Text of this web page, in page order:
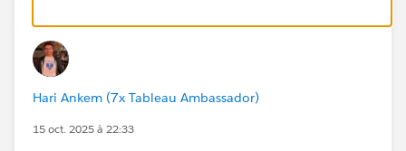
Hari Ankem (7x Tableau Ambassador)
15 oct. 2025 à 22:33